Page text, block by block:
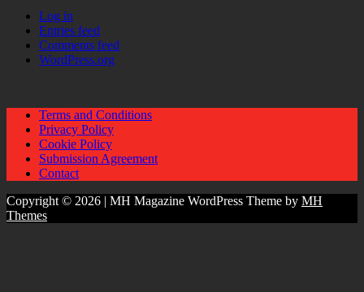
Log in
Entries feed
Comments feed
WordPress.org
Terms and Conditions
Privacy Policy
Cookie Policy
Submission Agreement
Contact
Copyright © 2026 | MH Magazine WordPress Theme by MH
Themes